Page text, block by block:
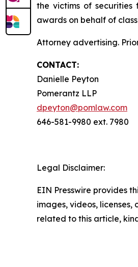
the victims of securities
awards on behalf of
Attorney advertising.
CONTACT:
Danielle Peyton
Pomerantz LLP
dpeyton@pomlaw.com
646-581-9980 ext. 7980
Legal Disclaimer:
EIN Presswire provides
images, videos,
related to this article,